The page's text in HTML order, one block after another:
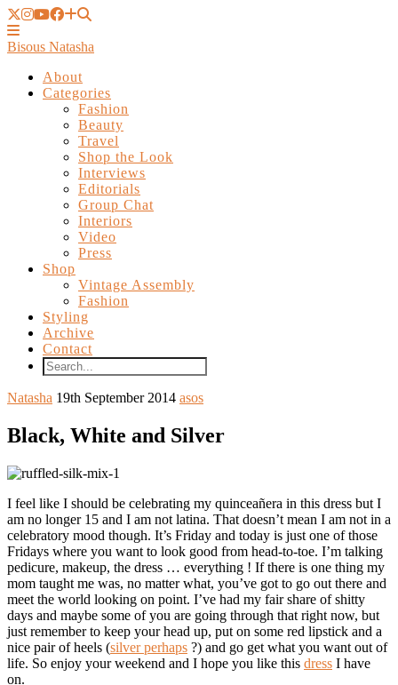
Bisous Natasha
About
Categories
Fashion
Beauty
Travel
Shop the Look
Interviews
Editorials
Group Chat
Interiors
Video
Press
Shop
Vintage Assembly
Fashion
Styling
Archive
Contact
Natasha 19th September 2014 asos
Black, White and Silver
I feel like I should be celebrating my quinceañera in this dress but I
am no longer 15 and I am not latina. That doesn’t mean I am not in a
celebratory mood though. It’s Friday and today is just one of those
Fridays where you want to look good from head-to-toe. I’m talking
pedicure, makeup, the dress … everything ! If there is one thing my
mom taught me was, no matter what, you’ve got to go out there and
meet the world looking on point. I’ve had my fair share of shitty
days and maybe some of you are going through that right now, but
just remember to keep your head up, put on some red lipstick and a
nice pair of heels (silver perhaps ?) and go get what you want out of
life. So enjoy your weekend and I hope you like this dress I have
on.